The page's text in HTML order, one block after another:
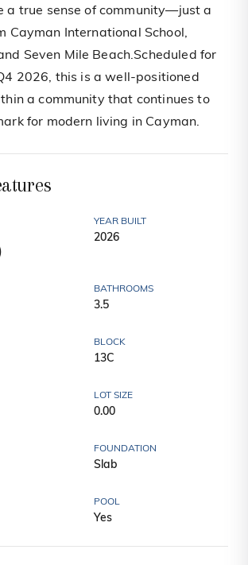
a true sense of community—just a
Cayman International School,
Seven Mile Beach.Scheduled for
2026, this is a well-positioned
a community that continues to
for modern living in Cayman.
YEAR BUILT
2026
BATHROOMS
3.5
BLOCK
13C
LOT SIZE
0.00
FOUNDATION
Slab
POOL
Yes